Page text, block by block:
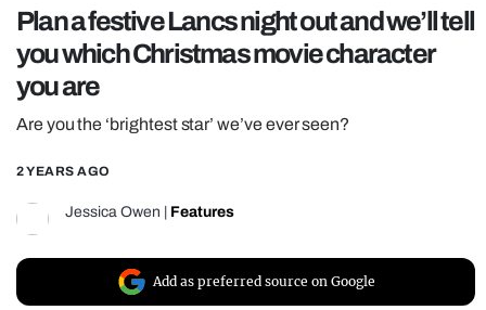
REALITY SHRINE
UNIVERSITIES
Plan a festive Lancs night out and we’ll tell
you which Christmas movie character
you are
Are you the ‘brightest star’ we’ve ever seen?
2 YEARS AGO
Jessica Owen Features
Add as preferred source on Google